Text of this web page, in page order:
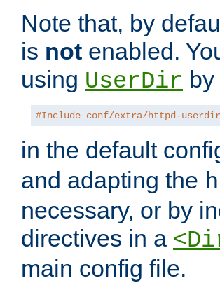
Note that, by
is not enabled.
using UserDir
#Include conf/extra/httpd-
in the default
and adapting the
necessary, or by
directives in a
main config file.